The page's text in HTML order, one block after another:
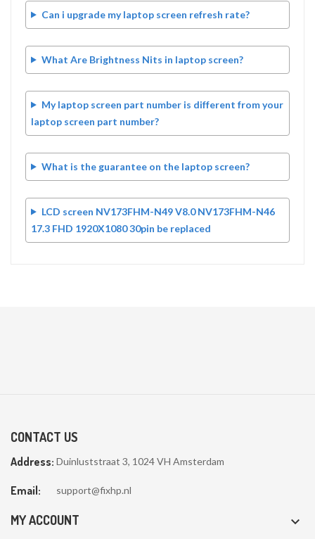
Can i upgrade my laptop screen refresh rate?
What Are Brightness Nits in laptop screen?
My laptop screen part number is different from your
laptop screen part number?
What is the guarantee on the laptop screen?
LCD screen NV173FHM-N49 V8.0 NV173FHM-N46
17.3 FHD 1920X1080 30pin be replaced
CONTACT US
Address: Duinluststraat 3, 1024 VH Amsterdam
Email: support@fixhp.nl
MY ACCOUNT 